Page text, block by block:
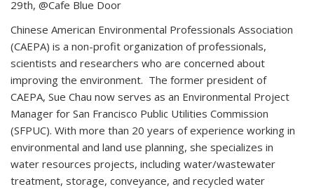
29th, @Cafe Blue Door
Chinese American Environmental Professionals Association
(CAEPA) is a non-profit organization of professionals,
scientists and researchers who are concerned about
improving the environment. The former president of
CAEPA, Sue Chau now serves as an Environmental Project
Manager for San Francisco Public Utilities Commission
(SFPUC). With more than 20 years of experience working in
environmental and land use planning, she specializes in
water resources projects, including water/wastewater
treatment, storage, conveyance, and recycled water